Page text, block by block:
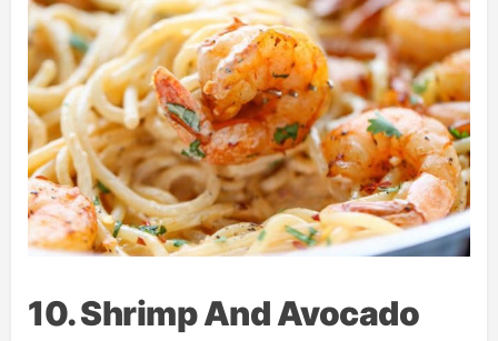
10. Shrimp And Avocado